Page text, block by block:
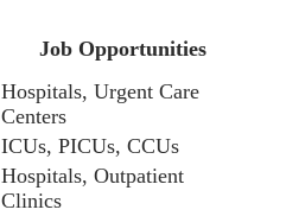
Job Opportunities
Hospitals, Urgent Care
Centers
ICUs, PICUs, CCUs
Hospitals, Outpatient
Clinics